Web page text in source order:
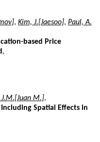
, Kim, J.[Jaesoo], Paul, A.
based Price
,
J.M.[Juan M.],
Spatial Effects in